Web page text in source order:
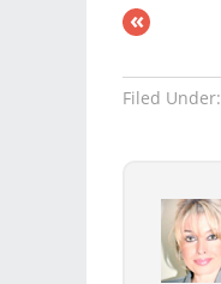
«
Filed Under: